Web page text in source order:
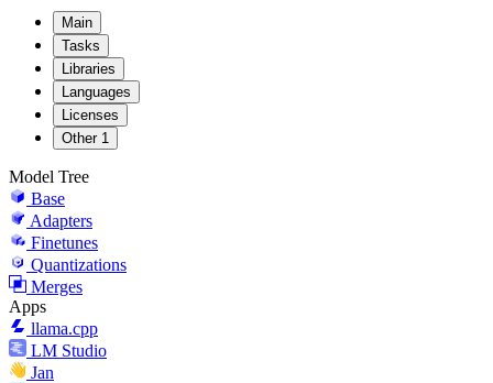
Main
Tasks
Libraries
Languages
Licenses
Other 1
Model Tree
Base
Adapters
Finetunes
Quantizations
Merges
Apps
llama.cpp
LM Studio
Jan